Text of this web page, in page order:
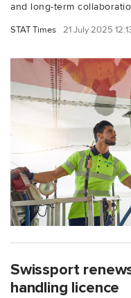
and long-term
STAT Times 21 July 2025
Swissport
handling licence